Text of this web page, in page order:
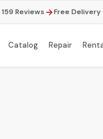
Reviews Free
Catalog Repair